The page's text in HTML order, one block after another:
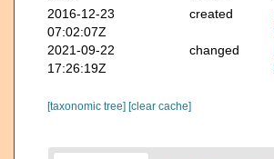
2016-12-23
07:02:07Z
created
2021-09-22
17:26:19Z
changed
[taxonomic tree] [clear cache]